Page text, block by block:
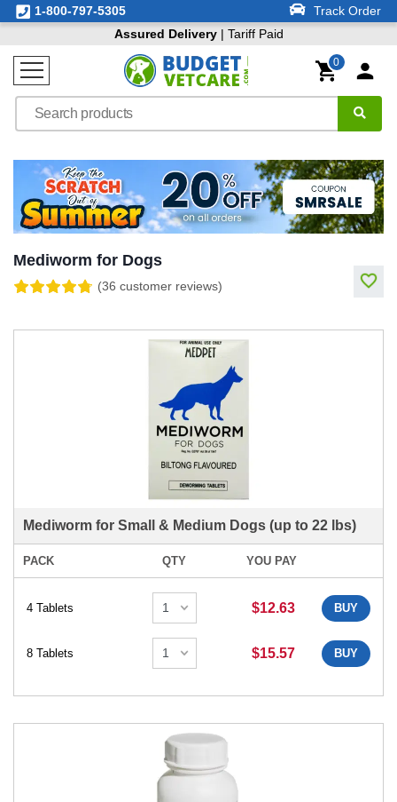
1-800-797-5305
Track Order
Assured Delivery| Tariff Paid
0
Mediworm for Dogs
(36 customer reviews)
Mediworm for Small & Medium Dogs (up to 22 lbs)
PACK QTY YOU PAY
4 Tablets $12.63 BUY
8 Tablets $15.57 BUY